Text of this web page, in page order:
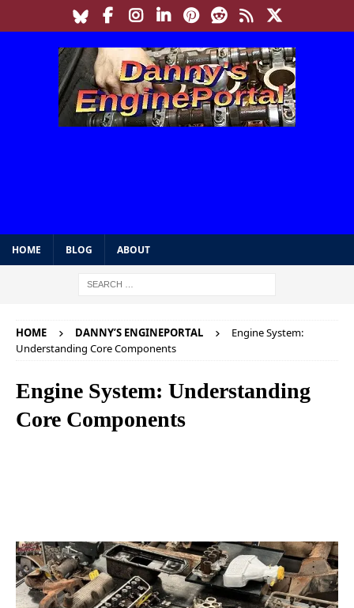
HOME BLOG ABOUT
HOME DANNY’S ENGINEPORTAL
Engine System:
Understanding Core Components
Engine System: Understanding
Core Components